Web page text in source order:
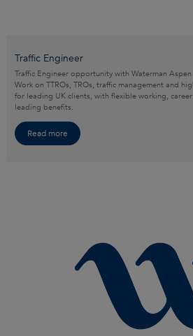
Traffic Engineer
Traffic Engineer opportunity with Waterman
Work on TTROs, TROs, traffic management and
for leading UK clients, with flexible working,
leading benefits.
Read more